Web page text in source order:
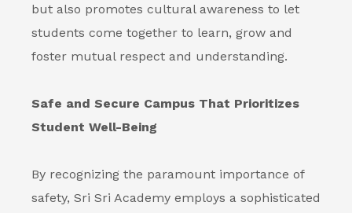
but also promotes cultural awareness to let
students come together to learn, grow and
foster mutual respect and understanding.
Safe and Secure Campus That Prioritizes
Student Well-Being
By recognizing the paramount importance of
safety, Sri Sri Academy employs a sophisticated